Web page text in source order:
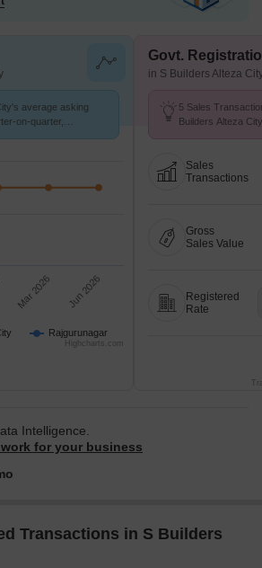
average asking
on-quarter,
Rajgurunagar
Mar 2026 Jun 2026
Highcharts.com
Govt.
in S Builders Alteza
5 Sales
Builders Alteza
Sales
Transactions
Gross
Sales Value
Registered
Rate
Intelligence.
for your business
Transactions in S Builders